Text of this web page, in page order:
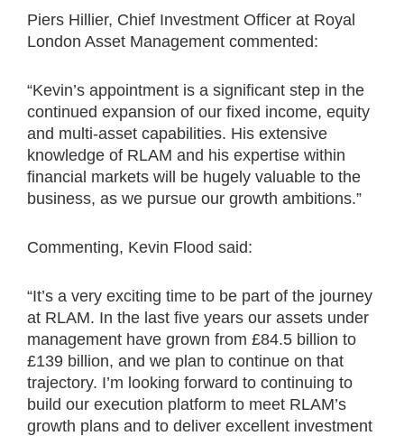
Piers Hillier, Chief Investment Officer at Royal
London Asset Management commented:
“Kevin’s appointment is a significant step in the
continued expansion of our fixed income, equity
and multi-asset capabilities. His extensive
knowledge of RLAM and his expertise within
financial markets will be hugely valuable to the
business, as we pursue our growth ambitions.”
Commenting, Kevin Flood said:
“It’s a very exciting time to be part of the journey
at RLAM. In the last five years our assets under
management have grown from £84.5 billion to
£139 billion, and we plan to continue on that
trajectory. I’m looking forward to continuing to
build our execution platform to meet RLAM’s
growth plans and to deliver excellent investment